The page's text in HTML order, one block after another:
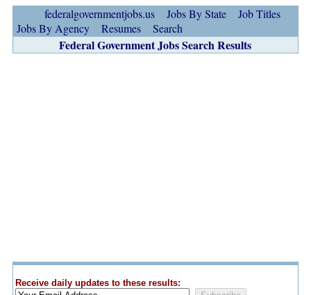
federalgovernmentjobs.us Jobs By State
Job Titles
Jobs By Agency
Resumes Search
Federal Government Jobs Search Results
Receive daily updates to these results: